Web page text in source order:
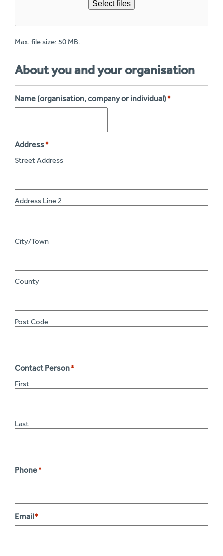
Select files
Max. file size: 50 MB.
About you and your organisation
Name (organisation, company or individual) *
Address *
Street Address
Address Line 2
City/Town
County
Post Code
Contact Person *
First
Last
Phone *
Email *